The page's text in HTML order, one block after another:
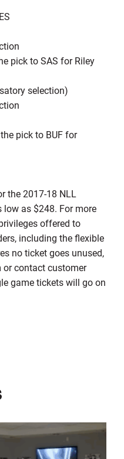
pick to SAS for Riley
selection)
pick to BUF for
the 2017-18 NLL
as $248. For more
offered to
including the flexible
no ticket goes unused,
or contact customer
game tickets will go on